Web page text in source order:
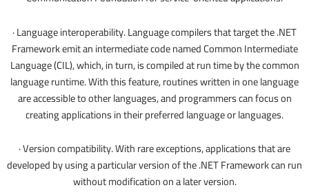
· Language interoperability. Language compilers that target the .NET
Framework emit an intermediate code named Common Intermediate
Language (CIL), which, in turn, is compiled at run time by the common
language runtime. With this feature, routines written in one language
are accessible to other languages, and programmers can focus on
creating applications in their preferred language or languages.
· Version compatibility. With rare exceptions, applications that are
developed by using a particular version of the .NET Framework can run
without modification on a later version.